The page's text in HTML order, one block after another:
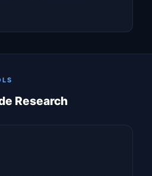
Research